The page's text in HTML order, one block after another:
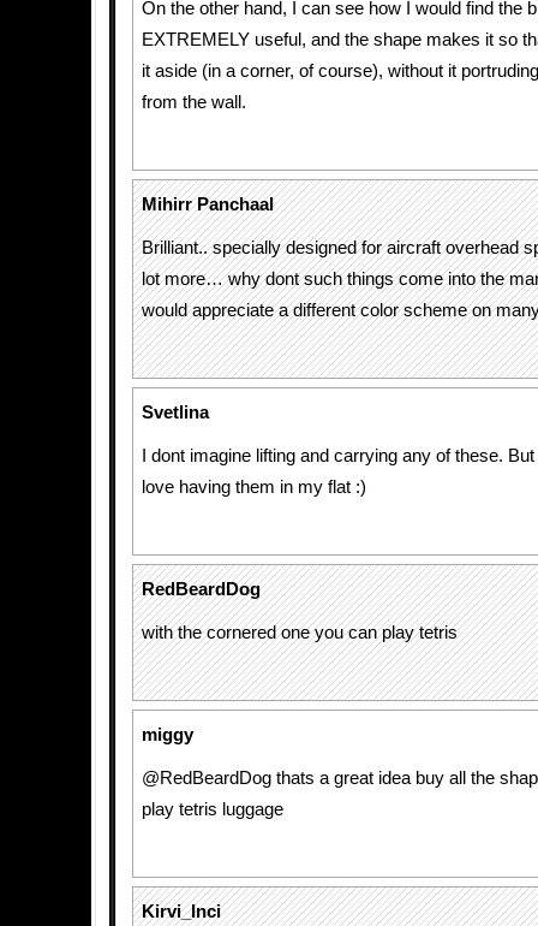
On the other hand, I can see how I would find the
EXTREMELY useful, and the shape makes it so
it aside (in a corner, of course), without it
from the wall.
Mihirr Panchaal
Brilliant.. specially designed for aircraft overhead
lot more… why dont such things come into the
would appreciate a different color scheme on
Svetlina
I dont imagine lifting and carrying any of these.
love having them in my flat :)
RedBeardDog
with the cornered one you can play tetris
miggy
@RedBeardDog thats a great idea buy all the
play tetris luggage
Kirvi_Inci